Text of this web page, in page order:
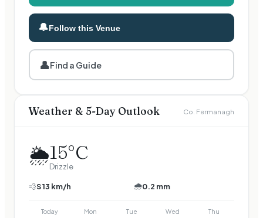
🔔Follow this Venue
👤Find a Guide
Weather & 5-Day Outlook Co. Fermanagh
🌦️15°C
Drizzle
💨S13 km/h 🌧️0.2 mm
Today Mon Tue Wed Thu